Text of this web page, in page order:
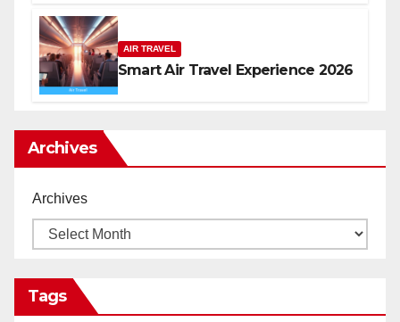
AIR TRAVEL
Smart Air Travel Experience 2026
Archives
Archives
Tags